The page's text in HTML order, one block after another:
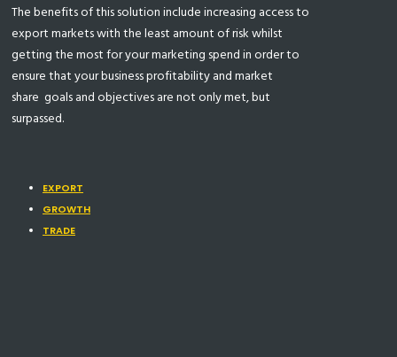
The benefits of this solution include increasing access to
export markets with the least amount of risk whilst
getting the most for your marketing spend in order to
ensure that your business profitability and market
share goals and objectives are not only met, but
surpassed.
EXPORT
GROWTH
TRADE